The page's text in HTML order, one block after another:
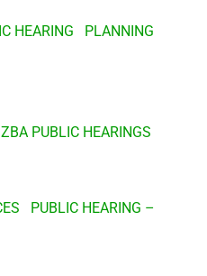
PLANNING
ZBA PUBLIC HEARINGS
PUBLIC HEARING –